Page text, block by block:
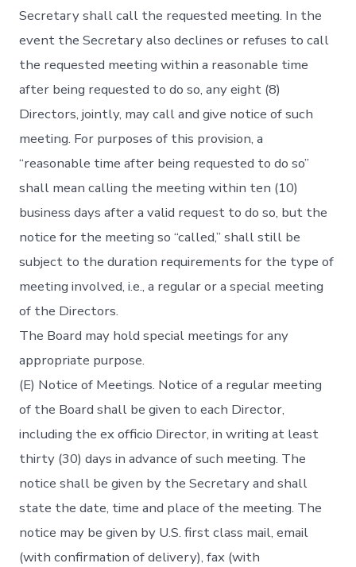
Secretary shall call the requested meeting. In the
event the Secretary also declines or refuses to call
the requested meeting within a reasonable time
after being requested to do so, any eight (8)
Directors, jointly, may call and give notice of such
meeting. For purposes of this provision, a
“reasonable time after being requested to do so”
shall mean calling the meeting within ten (10)
business days after a valid request to do so, but the
notice for the meeting so “called,” shall still be
subject to the duration requirements for the type of
meeting involved, i.e., a regular or a special meeting
of the Directors.
The Board may hold special meetings for any
appropriate purpose.
(E) Notice of Meetings. Notice of a regular meeting
of the Board shall be given to each Director,
including the ex officio Director, in writing at least
thirty (30) days in advance of such meeting. The
notice shall be given by the Secretary and shall
state the date, time and place of the meeting. The
notice may be given by U.S. first class mail, email
(with confirmation of delivery), fax (with